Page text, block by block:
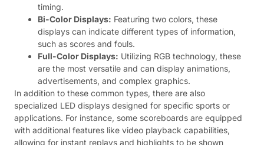
timing.
Bi-Color Displays: Featuring two colors, these
displays can indicate different types of information,
such as scores and fouls.
Full-Color Displays: Utilizing RGB technology, these
are the most versatile and can display animations,
advertisements, and complex graphics.
In addition to these common types, there are also
specialized LED displays designed for specific sports or
applications. For instance, some scoreboards are equipped
with additional features like video playback capabilities,
allowing for instant replays and highlights to be shown